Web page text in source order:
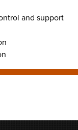
and support